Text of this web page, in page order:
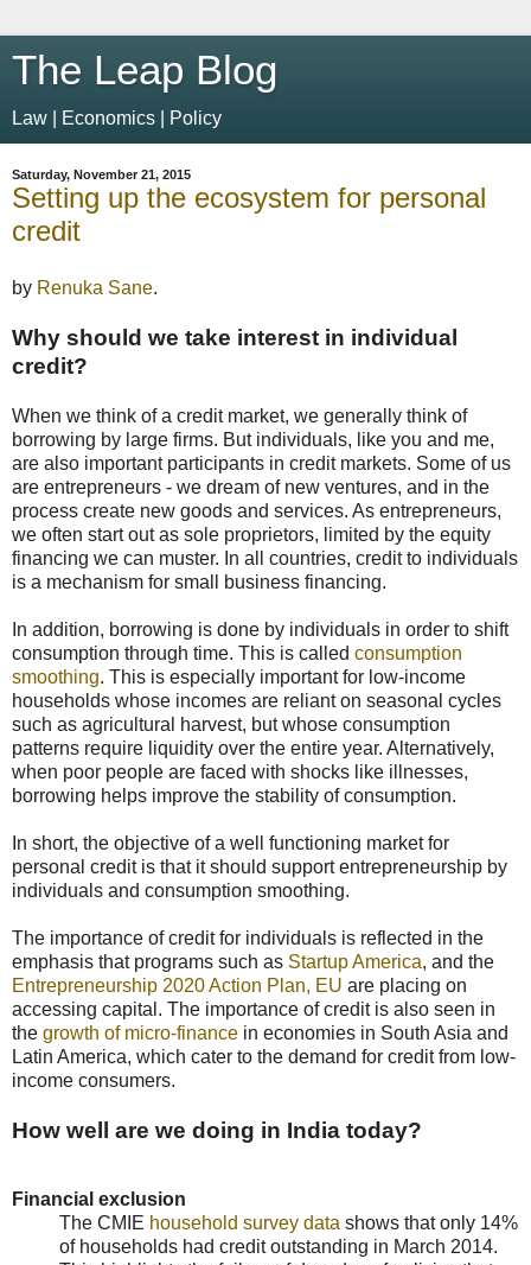
The Leap Blog
Law | Economics | Policy
Saturday, November 21, 2015
Setting up the ecosystem for personal
credit
by Renuka Sane.
Why should we take interest in individual
credit?
When we think of a credit market, we generally think of
borrowing by large firms. But individuals, like you and me,
are also important participants in credit markets. Some of us
are entrepreneurs - we dream of new ventures, and in the
process create new goods and services. As entrepreneurs,
we often start out as sole proprietors, limited by the equity
financing we can muster. In all countries, credit to individuals
is a mechanism for small business financing.
In addition, borrowing is done by individuals in order to shift
consumption through time. This is called consumption
smoothing. This is especially important for low-income
households whose incomes are reliant on seasonal cycles
such as agricultural harvest, but whose consumption
patterns require liquidity over the entire year. Alternatively,
when poor people are faced with shocks like illnesses,
borrowing helps improve the stability of consumption.
In short, the objective of a well functioning market for
personal credit is that it should support entrepreneurship by
individuals and consumption smoothing.
The importance of credit for individuals is reflected in the
emphasis that programs such as Startup America, and the
Entrepreneurship 2020 Action Plan, EU are placing on
accessing capital. The importance of credit is also seen in
the growth of micro-finance in economies in South Asia and
Latin America, which cater to the demand for credit from low-
income consumers.
How well are we doing in India today?
Financial exclusion
The CMIE household survey data shows that only 14%
of households had credit outstanding in March 2014.